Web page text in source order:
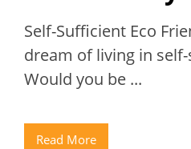
Self-Sufficient Eco
dream of living in
Would you be ...
Read More